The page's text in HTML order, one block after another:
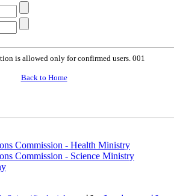
is allowed only for confirmed users. 001
Back to Home
Commission - Health Ministry
Commission - Science Ministry